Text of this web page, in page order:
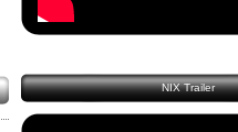
NIX Trailer